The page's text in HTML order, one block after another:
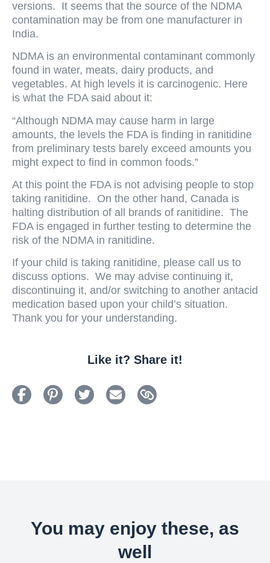
versions. It seems that the source of the NDMA
contamination may be from one manufacturer in
India.
NDMA is an environmental contaminant commonly
found in water, meats, dairy products, and
vegetables. At high levels it is carcinogenic. Here
is what the FDA said about it:
“Although NDMA may cause harm in large
amounts, the levels the FDA is finding in ranitidine
from preliminary tests barely exceed amounts you
might expect to find in common foods.”
At this point the FDA is not advising people to stop
taking ranitidine. On the other hand, Canada is
halting distribution of all brands of ranitidine. The
FDA is engaged in further testing to determine the
risk of the NDMA in ranitidine.
If your child is taking ranitidine, please call us to
discuss options. We may advise continuing it,
discontinuing it, and/or switching to another antacid
medication based upon your child’s situation.
Thank you for your understanding.
Like it? Share it!
You may enjoy these, as
well